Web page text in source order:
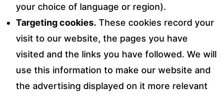
your choice of language or region).
Targeting cookies. These cookies record your
visit to our website, the pages you have
visited and the links you have followed. We will
use this information to make our website and
the advertising displayed on it more relevant